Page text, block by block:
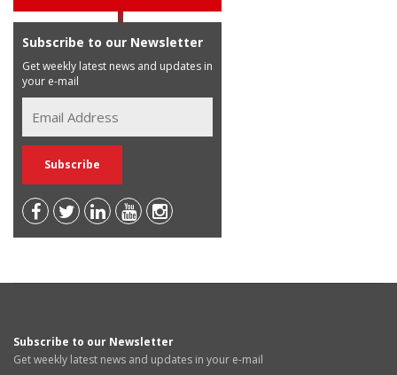
Subscribe to our Newsletter
Get weekly latest news and updates in
your e-mail
Subscribe to our Newsletter
Get weekly latest news and updates in your e-mail